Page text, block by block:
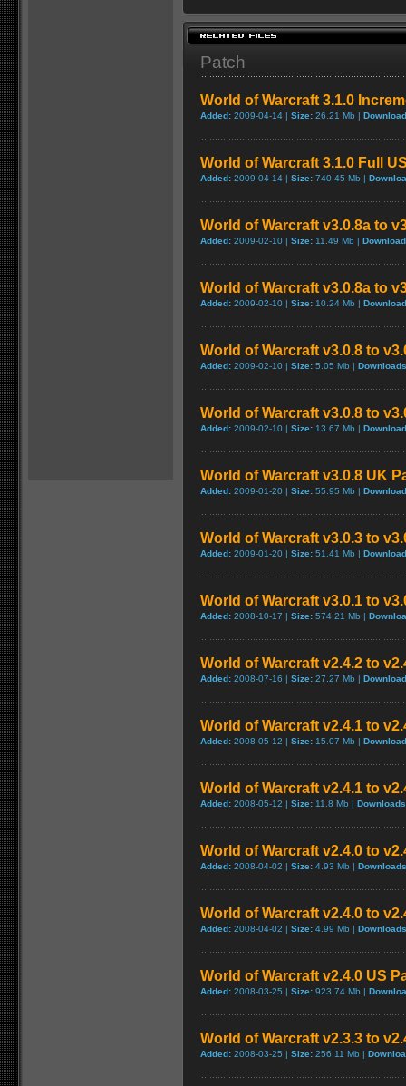
Patch
World of Warcraft 3.1.0
Added: 2009-04-14 | Size: 26.21 Mb |
World of Warcraft 3.1.0 Full
Added: 2009-04-14 | Size: 740.45 Mb |
World of Warcraft v3.0.8a to
Added: 2009-02-10 | Size: 11.49 Mb |
World of Warcraft v3.0.8a to
Added: 2009-02-10 | Size: 10.24 Mb |
World of Warcraft v3.0.8 to
Added: 2009-02-10 | Size: 5.05 Mb |
World of Warcraft v3.0.8 to
Added: 2009-02-10 | Size: 13.67 Mb |
World of Warcraft v3.0.8 UK
Added: 2009-01-20 | Size: 55.95 Mb |
World of Warcraft v3.0.3 to
Added: 2009-01-20 | Size: 51.41 Mb |
World of Warcraft v3.0.1 to
Added: 2008-10-17 | Size: 574.21 Mb |
World of Warcraft v2.4.2 to
Added: 2008-07-16 | Size: 27.27 Mb |
World of Warcraft v2.4.1 to
Added: 2008-05-12 | Size: 15.07 Mb |
World of Warcraft v2.4.1 to
Added: 2008-05-12 | Size: 11.8 Mb |
World of Warcraft v2.4.0 to
Added: 2008-04-02 | Size: 4.93 Mb |
World of Warcraft v2.4.0 to
Added: 2008-04-02 | Size: 4.99 Mb |
World of Warcraft v2.4.0 US
Added: 2008-03-25 | Size: 923.74 Mb |
World of Warcraft v2.3.3 to
Added: 2008-03-25 | Size: 256.11 Mb |